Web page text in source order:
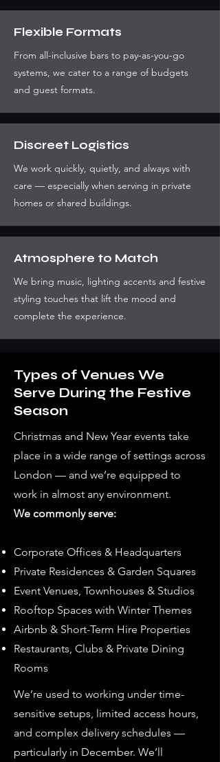
Flexible Formats
From all-inclusive bars to pay-as-you-go
systems, we cater to a range of budgets
and guest formats.
Discreet Logistics
We work quickly, quietly, and always with
care — especially when serving in private
homes or shared buildings.
Atmosphere to Match
We bring music, lighting accents and festive
styling touches that lift the mood and
complete the experience.
Types of Venues We
Serve During the Festive
Season
Christmas and New Year events take
place in a wide range of settings across
London — and we’re equipped to
work in almost any environment.
We commonly serve:
Corporate Offices & Headquarters
Private Residences & Garden Squares
Event Venues, Townhouses & Studios
Rooftop Spaces with Winter Themes
Airbnb & Short-Term Hire Properties
Restaurants, Clubs & Private Dining
Rooms
We’re used to working under time-
sensitive setups, limited access hours,
and complex delivery schedules —
particularly in December. We’ll